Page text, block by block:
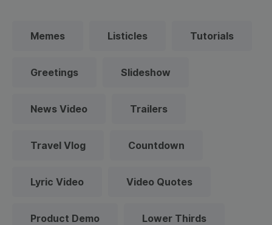
Memes Listicles Tutorials
Greetings Slideshow
News Video Trailers
Travel Vlog Countdown
Lyric Video Video Quotes
Product Demo Lower Thirds